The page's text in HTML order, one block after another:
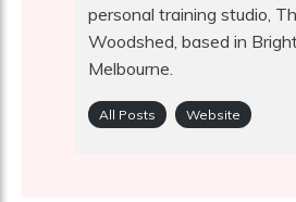
personal training studio,
Woodshed, based in
Melbourne.
All Posts Website